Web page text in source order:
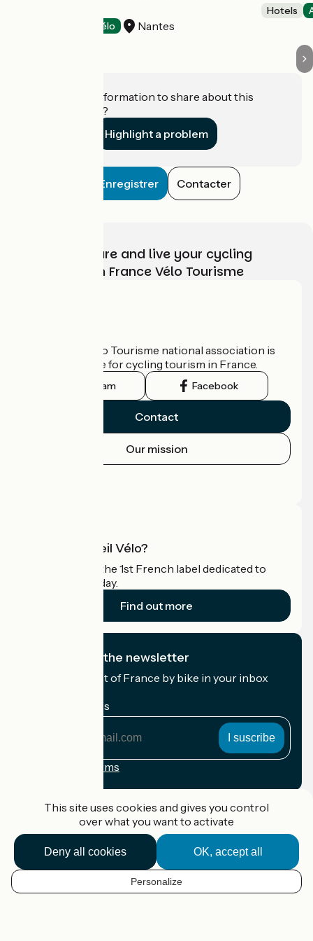
EN
Accueil Vélo Nantes
Hotels
Do you have information to share about this
establishment?
Highlight a problem
Enregistrer Contacter
Choose, prepare and live your cycling
adventure with France Vélo Tourisme
The France Vélo Tourisme national association is
the official guide for cycling tourism in France.
Instagram Facebook
Contact
Our mission
What is Accueil Vélo?
Accueil Vélo is the 1st French label dedicated to
cyclists on holiday.
Find out more
I subscribe to the newsletter
Receive the best of France by bike in your inbox
My email address
Registration terms
Accueil Vélo Pro
Contact
Legal notice
This site uses cookies and gives you control
over what you want to activate
OK, accept all
Deny all cookies
Personalize